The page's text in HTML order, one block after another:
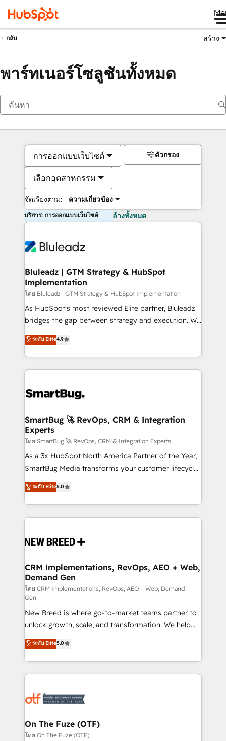
กลับ สร้าง
พาร์ทเนอร์โซลูชันทั้งหมด
การออกแบบเว็บไซต์
เลือกอุตสาหกรรม
จัดเรียงตาม: ความเกี่ยวข้อง
ตัวกรอง
บริการ: การออกแบบเว็บไซต์ ล้างทั้งหมด
Bluleadz | GTM Strategy & HubSpot
Implementation
โดย Bluleadz | GTM Strategy & HubSpot Implementation
As HubSpot's most reviewed Elite partner, Bluleadz
bridges the gap between strategy and execution. We
don't just "set up tools" — we install the GTM
Operating System (GTM OS) to align your leadership
and engineer a portal that drives predictable
revenue velocity. 🚀 GTM Strategy & Alignment
stalling growth. Fix your ICP, Math, and Story to stop
Scalable Architecture: Zero-technical-debt setup
across all Hubs, validated by our 7 HubSpot
Accreditations. AI-Powered RevOps: Breeze AI,
custom AI agents, and high-integrity migrations for
total reporting clarity. Security & Compliance: SOC 2
security. 🏆 Why Bluleadz? GTM OS Partner | 16+
Years Experience | 1,000+ Five-Star Reviews
ระดับ Elite4.9
SmartBug 🚀 RevOps, CRM & Integration
Experts
โดย SmartBug 🚀 RevOps, CRM & Integration Experts
As a 3x HubSpot North America Partner of the Year,
SmartBug Media transforms your customer lifecycle
into a revenue engine. Our unified ecosystem
includes specialized divisions Globalia (AI &
Software) and Point Success Media (Paid Media),
making this the official home for all three brands. 🔄
and system integrations powered by Globalia’s
trainers to drive platform adoption. 📈 Revenue
Generation - Full-funnel marketing and high-
performance advertising via Point Success Media. -
Expert deployment of Breeze AI and custom agents
to automate growth. 🏆 Elite Excellence - 8 platform
accreditations and deep HIPAA-compliance
expertise. - A team of 250+ experts dedicated to
your resilient growth.
ระดับ Elite5.0
CRM Implementations, RevOps, AEO + Web,
Demand Gen
โดย CRM Implementations, RevOps, AEO + Web, Demand
Gen
New Breed is where go-to-market teams partner to
unlock growth, scale, and transformation. We help
companies activate HubSpot’s AI-powered
customer platform and operationalize HubSpot’s
Loop Marketing framework through expert-led
services, smart agents, and purpose-built apps,
results, fast. ⚙️CRM & RevOps: Align all Hubs to your
🎯Demand Gen & ABM: Drive pipeline with inbound,
ABM, AEO, SEO, & paid media. 👩‍💻Web Design:
ระดับ Elite5.0
On The Fuze (OTF)
โดย On The Fuze (OTF)